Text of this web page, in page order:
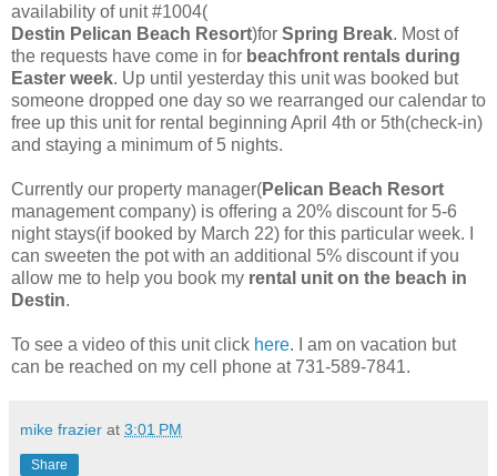
availability of unit #1004(
Destin Pelican Beach Resort)for Spring Break. Most of
the requests have come in for beachfront rentals during
Easter week. Up until yesterday this unit was booked but
someone dropped one day so we rearranged our calendar to
free up this unit for rental beginning April 4th or 5th(check-in)
and staying a minimum of 5 nights.
Currently our property manager(Pelican Beach Resort
management company) is offering a 20% discount for 5-6
night stays(if booked by March 22) for this particular week. I
can sweeten the pot with an additional 5% discount if you
allow me to help you book my rental unit on the beach in
Destin.
To see a video of this unit click here. I am on vacation but
can be reached on my cell phone at 731-589-7841.
mike frazier at 3:01 PM
Share